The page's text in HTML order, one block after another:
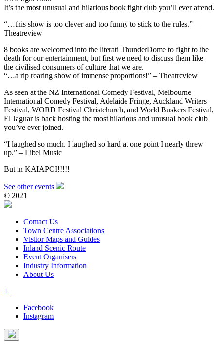
It’s the most unusual and hilarious book fight club you’ll ever attend.
“…this show is too clever and too funny to stick to the rules.” –
Theatreview
8 books are welcomed into the literati ThunderDome to fight to the
death for our entertainment, but first we need to discuss them like
the civilised consumers of culture that we are.
“…a rip roaring show of immense proportions!” – Theatreview
As seen at the NZ International Comedy Festival, Melbourne
International Comedy Festival, Adelaide Fringe, Auckland Writers
Festival, WORD Festival Christchurch, and World Buskers Festival,
El Jaguar is back hosting the most hilarious and unusual book club
you’ve ever joined.
“I laughed so much. I laughed so hard at one point I nearly threw
up.” – Libel Music
But in KAIAPOI!!!!!
See other events
© 2021
Contact Us
Town Centre Associations
Visitor Maps and Guides
Inland Scenic Route
Event Organisers
Industry Information
About Us
+
Facebook
Instagram